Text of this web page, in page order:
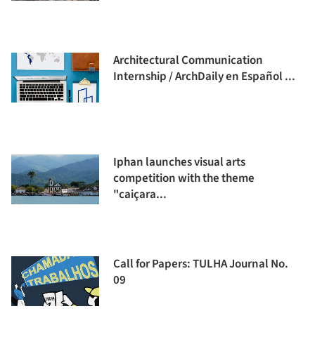
Architectural Communication
Internship / ArchDaily en Español ...
Iphan launches visual arts
competition with the theme
"caiçara...
Call for Papers: TULHA Journal No.
09